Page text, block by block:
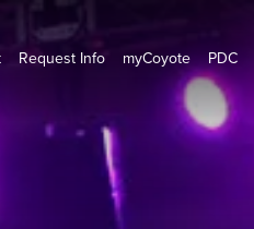
Request Info myCoyote PDC